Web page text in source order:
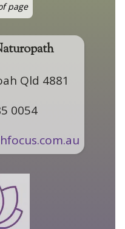
page
Qld 4881
0054